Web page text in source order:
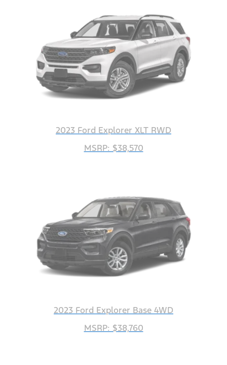
2023 Ford Explorer XLT RWD
MSRP: $38,570
2023 Ford Explorer Base 4WD
MSRP: $38,760